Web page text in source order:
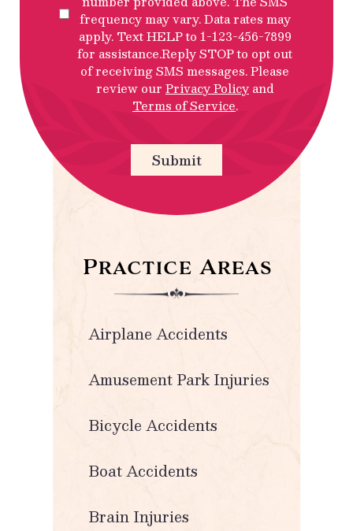
frequency may vary. Data rates may
apply. Text HELP to 1-123-456-7899
for assistance.Reply STOP to opt out
of receiving SMS messages. Please
review our Privacy Policyand
Terms of Service.
Submit
Practice Areas
Airplane Accidents
Amusement Park Injuries
Bicycle Accidents
Boat Accidents
Brain Injuries